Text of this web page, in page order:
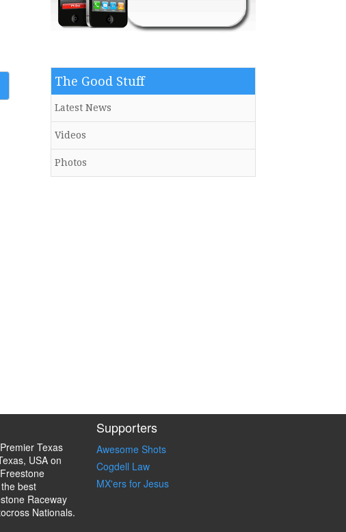
The Good Stuff
Latest News
Videos
Photos
Texas
USA on
best
Raceway
Nationals.
Supporters
Awesome Shots
Cogdell Law
MX'ers for Jesus